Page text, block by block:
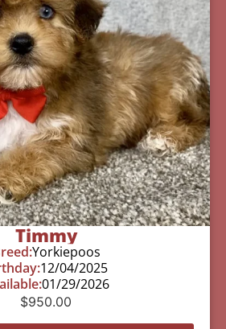
Timmy
Yorkiepoos
12/04/2025
01/29/2026
$950.00